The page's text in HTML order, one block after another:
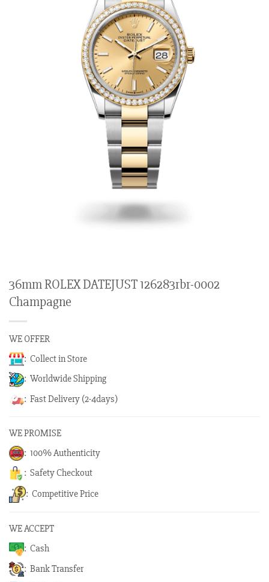
36mm ROLEX DATEJUST 126283rbr-0002
Champagne
WE OFFER
: Collect in Store
: Worldwide Shipping
: Fast Delivery (2-4days)
WE PROMISE
: 100% Authenticity
: Safety Checkout
: Competitive Price
WE ACCEPT
: Cash
: Bank Transfer